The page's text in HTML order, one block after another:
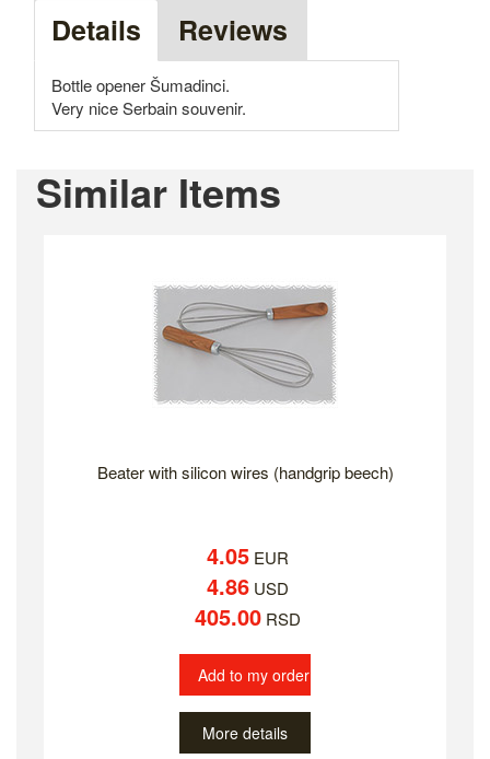
Details Reviews
Bottle opener Šumadinci.
Very nice Serbain souvenir.
Similar Items
Beater with silicon wires (handgrip beech)
4.05 EUR
4.86 USD
405.00 RSD
Add to my order
More details